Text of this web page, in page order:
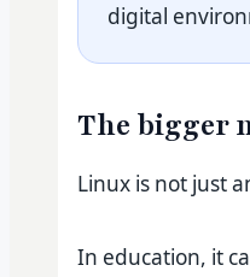
digital
The bigger
Linux is not just
In education, it